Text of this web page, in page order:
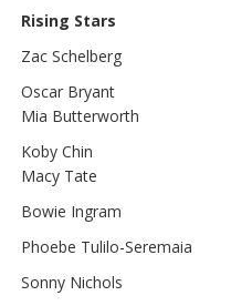
Rising Stars
Zac Schelberg
Oscar Bryant
Mia Butterworth
Koby Chin
Macy Tate
Bowie Ingram
Phoebe Tulilo-Seremaia
Sonny Nichols